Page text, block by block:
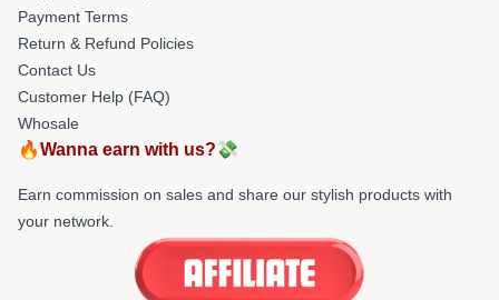
Payment Terms
Return & Refund Policies
Contact Us
Customer Help (FAQ)
Whosale
🔥Wanna earn with us?💸
Earn commission on sales and share our stylish products with
your network.